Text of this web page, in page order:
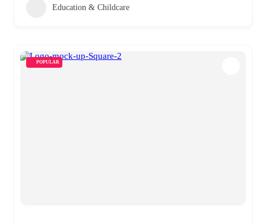
Education & Childcare
POPULAR